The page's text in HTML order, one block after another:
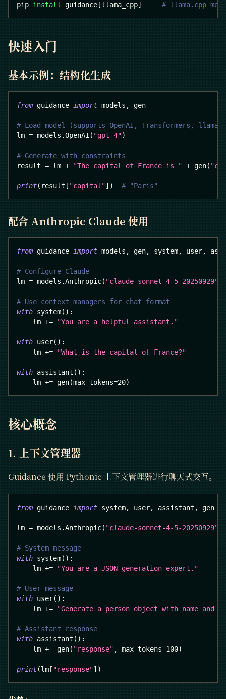
pip install guidance [llama_cpp] # llama.cpp
快速入门
基本示例：结构化生成
from guidance import models , gen
# Load model (supports OpenAI, Transformers,
lm = models .OpenAI ( "gpt-4")
# Generate with constraints
result = lm + "The capital of France is " + gen(
print( result [ "capital"] ) # "Paris"
配合 Anthropic Claude 使用
from guidance import models , gen, system, user,
# Configure Claude
lm = models .Anthropic( "claude-sonnet-4-5-20250929"
# Use context managers for chat format
with system( ) :
    lm
+= "You are a helpful assistant."
with user( ) :
    lm
+= "What is the capital of France?"
with assistant ( ) :
    lm
+= gen(max_tokens=20)
核心概念
1. 上下文管理器
Guidance 使用 Pythonic 上下文管理器进行聊天式交互。
from guidance import system, user, assistant , gen
lm = models .Anthropic( "claude-sonnet-4-5-20250929"
# System message
with system( ) :
    lm
+= "You are a JSON generation expert."
# User message
with user( ) :
    lm
+= "Generate a person object with name and
# Assistant response
with assistant ( ) :
    lm
+= gen( "response" , max_tokens=100)
print(lm [ "response"] )